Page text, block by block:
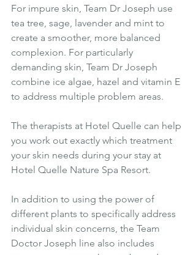
For impure skin, Team Dr Joseph use
tea tree, sage, lavender and mint to
create a smoother, more balanced
complexion. For particularly
demanding skin, Team Dr Joseph
combine ice algae, hazel and vitamin E
to address multiple problem areas.
The therapists at Hotel Quelle can help
you work out exactly which treatment
your skin needs during your stay at
Hotel Quelle Nature Spa Resort.
In addition to using the power of
different plants to specifically address
individual skin concerns, the Team
Doctor Joseph line also includes